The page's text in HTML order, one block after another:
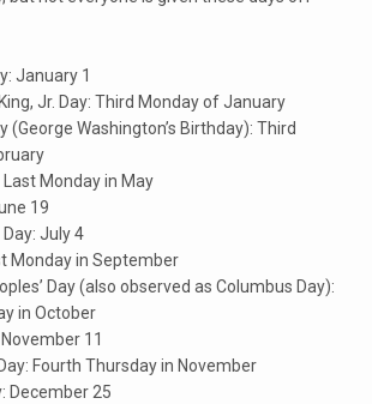
January 1
Jr. Day: Third Monday of January
(George Washington’s Birthday): Third
Last Monday in May
19
July 4
Monday in September
Day (also observed as Columbus Day):
in October
11
Fourth Thursday in November
December 25